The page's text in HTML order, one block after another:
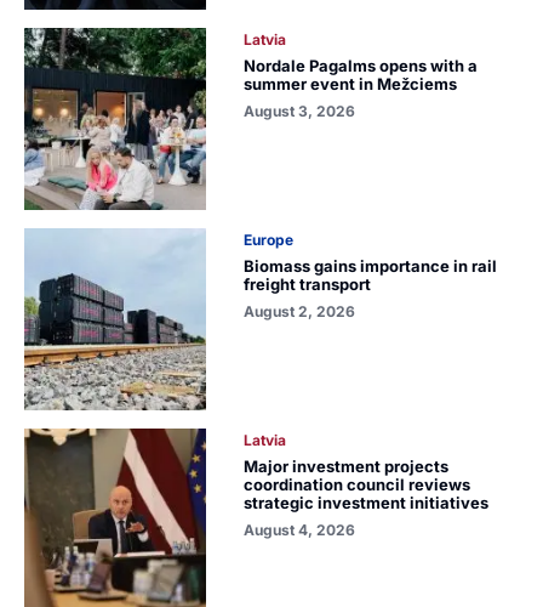
Latvia
Nordale Pagalms opens with a
summer event in Mežciems
August 3, 2026
Europe
Biomass gains importance in rail
freight transport
August 2, 2026
Latvia
Major investment projects
coordination council reviews
strategic investment initiatives
August 4, 2026